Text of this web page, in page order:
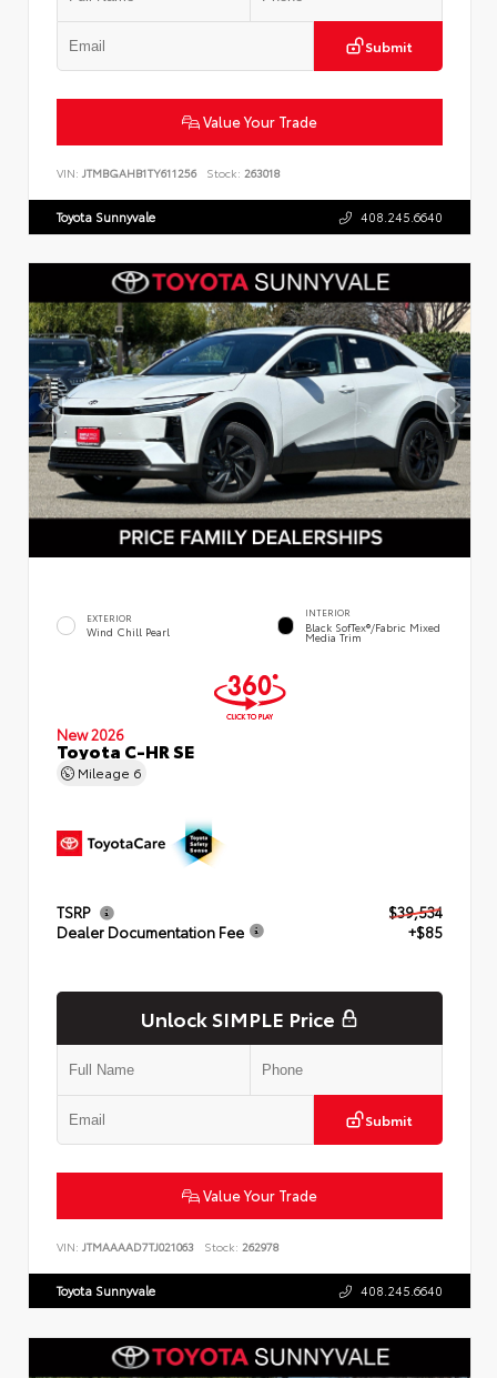
Submit
Value Your Trade
VIN: JTMBGAHB1TY611256 Stock: 263018
Toyota Sunnyvale 408.245.6640
EXTERIOR
Wind Chill Pearl
INTERIOR
Black SofTex®/fabric Mixed
Media Trim
New 2026
Toyota C-HR SE
Mileage 6
TSRP
$39,534
Dealer Documentation Fee
+$85
Unlock SIMPLE Price
Submit
Value Your Trade
VIN: JTMAAAAD7TJ021063 Stock: 262978
Toyota Sunnyvale 408.245.6640